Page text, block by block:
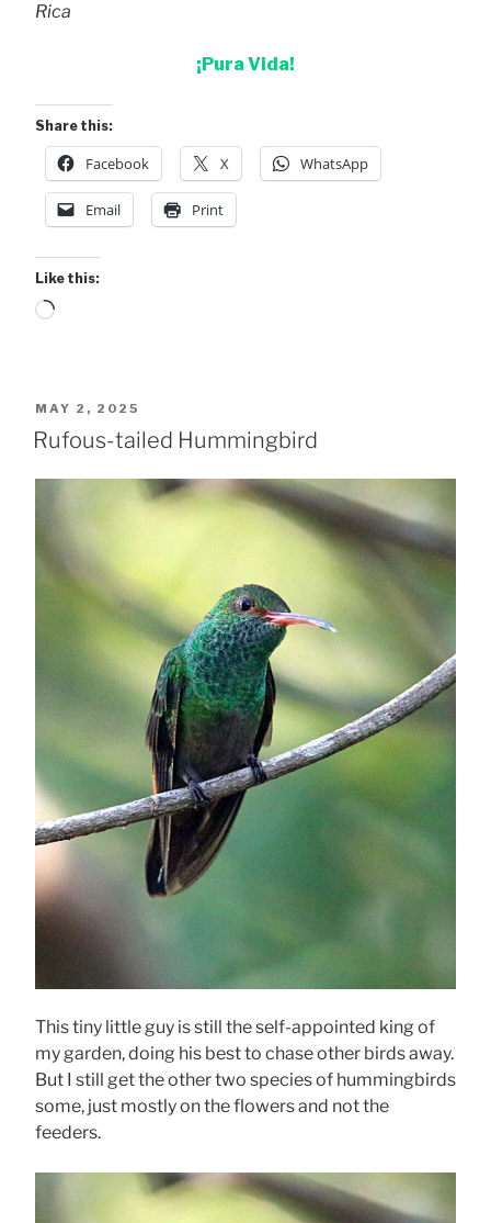
Rica
¡Pura Vida!
Share this:
Facebook X WhatsApp
Email Print
Like this:
Loading…
POSTED
ON
MAY 2, 2025
Rufous-tailed Hummingbird
This tiny little guy is still the self-appointed king of
my garden, doing his best to chase other birds away.
But I still get the other two species of hummingbirds
some, just mostly on the flowers and not the
feeders.